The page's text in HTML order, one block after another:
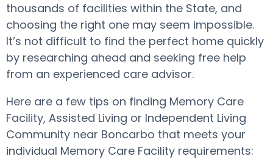
thousands of facilities within the State, and
choosing the right one may seem impossible.
It’s not difficult to find the perfect home quickly
by researching ahead and seeking free help
from an experienced care advisor.
Here are a few tips on finding Memory Care
Facility, Assisted Living or Independent Living
Community near Boncarbo that meets your
individual Memory Care Facility requirements: